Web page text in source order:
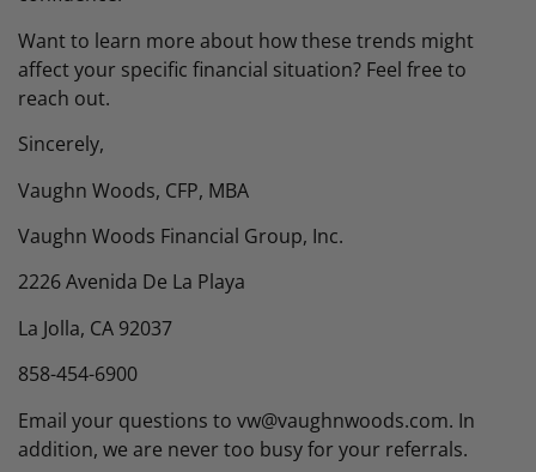
Want to learn more about how these trends might
affect your specific financial situation? Feel free to
reach out.
Sincerely,
Vaughn Woods, CFP, MBA
Vaughn Woods Financial Group, Inc.
2226 Avenida De La Playa
La Jolla, CA 92037
858-454-6900
Email your questions to vw@vaughnwoods.com. In
addition, we are never too busy for your referrals.